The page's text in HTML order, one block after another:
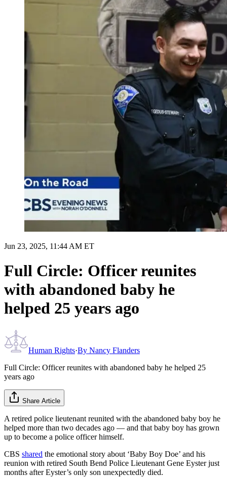
Jun 23, 2025, 11:44 AM ET
Full Circle: Officer reunites
with abandoned baby he
helped 25 years ago
Human Rights·By Nancy Flanders
Full Circle: Officer reunites with abandoned baby he helped 25
years ago
Share Article
A retired police lieutenant reunited with the abandoned baby boy he
helped more than two decades ago — and that baby boy has grown
up to become a police officer himself.
CBS shared the emotional story about ‘Baby Boy Doe’ and his
reunion with retired South Bend Police Lieutenant Gene Eyster just
months after Eyster’s only son unexpectedly died.